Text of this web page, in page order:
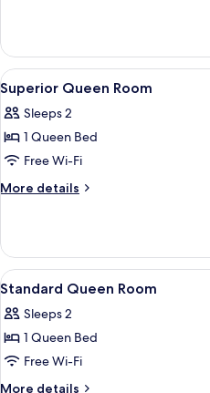
Single
Room
View
all
photos
for
Superior
Queen
3
Superior Queen Room
Sleeps 2
1 Queen Bed
Free Wi-Fi
More details
More
Queen
Room
View
all
photos
for
Standard
Queen
7
Standard Queen Room
Sleeps 2
1 Queen Bed
Free Wi-Fi
More details
More